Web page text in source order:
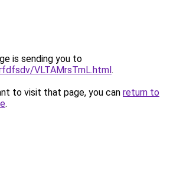
is sending you to
VLTAMrsTmL.html.
to visit that page, you can return to
.